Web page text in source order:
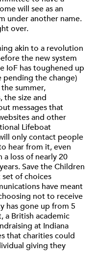
will see as an
under another name.
over.
akin to a revolution
the new system
IoF has toughened up
pending the change)
summer,
the size and
messages that
and other
Lifeboat
only contact people
hear from it, even
loss of nearly 20
Save the Children
of choices
have meant
not to receive
has gone up from 5
a British academic
at Indiana
that charities could
giving they